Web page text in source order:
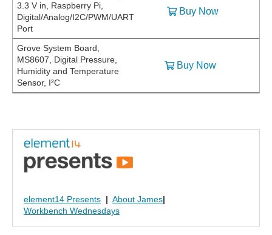
3.3 V in, Raspberry Pi,
Digital/Analog/I2C/PWM/UART
Port
Buy Now
Grove System Board,
MS8607, Digital Pressure,
Humidity and Temperature
Sensor, I²C
Buy Now
element14 Presents | About James|
Workbench Wednesdays